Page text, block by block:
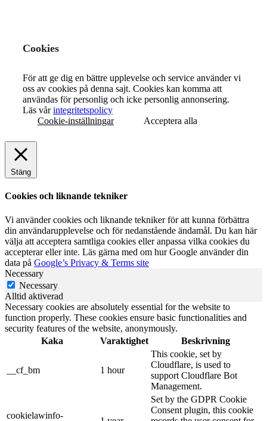
Cookies
För att ge dig en bättre upplevelse och service använder vi
oss av cookies på denna sajt. Cookies kan komma att
användas för personlig och icke personlig annonsering.
Läs vårintegritetspolicy
Cookie-inställningar
Acceptera alla
Stäng
Cookies och liknande tekniker
Vi använder cookies och liknande tekniker för att kunna förbättra
din användarupplevelse och för nedanstående ändamål. Du kan här
välja att acceptera samtliga cookies eller anpassa vilka cookies du
accepterar eller inte. Läs gärna med om hur Google använder din
data på Google’s Privacy & Terms site
Necessary
Necessary
Alltid aktiverad
Necessary cookies are absolutely essential for the website to
function properly. These cookies ensure basic functionalities and
security features of the website, anonymously.
Kaka
Varaktighet Beskrivning
__cf_bm 1 hour
This cookie, set by
Cloudflare, is used to
support Cloudflare Bot
Management.
cookielawinfo-
Set by the GDPR Cookie
Consent plugin, this cookie